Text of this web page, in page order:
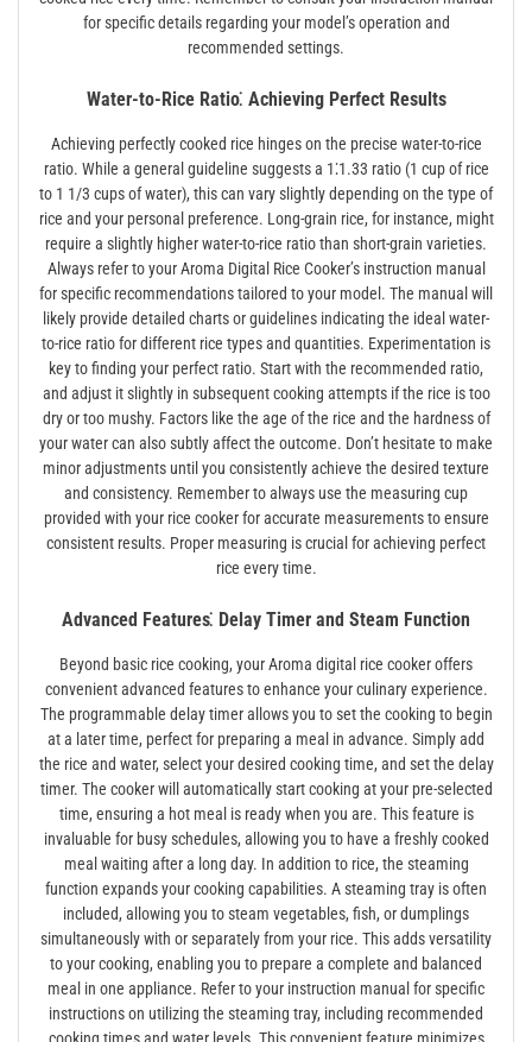
for specific details regarding your model’s operation and
recommended settings.
Water-to-Rice Ratio⁚ Achieving Perfect Results
Achieving perfectly cooked rice hinges on the precise water-to-rice
ratio. While a general guideline suggests a 1⁚1.33 ratio (1 cup of rice
to 1 1/3 cups of water), this can vary slightly depending on the type of
rice and your personal preference. Long-grain rice, for instance, might
require a slightly higher water-to-rice ratio than short-grain varieties.
Always refer to your Aroma Digital Rice Cooker’s instruction manual
for specific recommendations tailored to your model. The manual will
likely provide detailed charts or guidelines indicating the ideal water-
to-rice ratio for different rice types and quantities. Experimentation is
key to finding your perfect ratio. Start with the recommended ratio,
and adjust it slightly in subsequent cooking attempts if the rice is too
dry or too mushy. Factors like the age of the rice and the hardness of
your water can also subtly affect the outcome. Don’t hesitate to make
minor adjustments until you consistently achieve the desired texture
and consistency. Remember to always use the measuring cup
provided with your rice cooker for accurate measurements to ensure
consistent results. Proper measuring is crucial for achieving perfect
rice every time.
Advanced Features⁚ Delay Timer and Steam Function
Beyond basic rice cooking, your Aroma digital rice cooker offers
convenient advanced features to enhance your culinary experience.
The programmable delay timer allows you to set the cooking to begin
at a later time, perfect for preparing a meal in advance. Simply add
the rice and water, select your desired cooking time, and set the delay
timer. The cooker will automatically start cooking at your pre-selected
time, ensuring a hot meal is ready when you are. This feature is
invaluable for busy schedules, allowing you to have a freshly cooked
meal waiting after a long day. In addition to rice, the steaming
function expands your cooking capabilities. A steaming tray is often
included, allowing you to steam vegetables, fish, or dumplings
simultaneously with or separately from your rice. This adds versatility
to your cooking, enabling you to prepare a complete and balanced
meal in one appliance. Refer to your instruction manual for specific
instructions on utilizing the steaming tray, including recommended